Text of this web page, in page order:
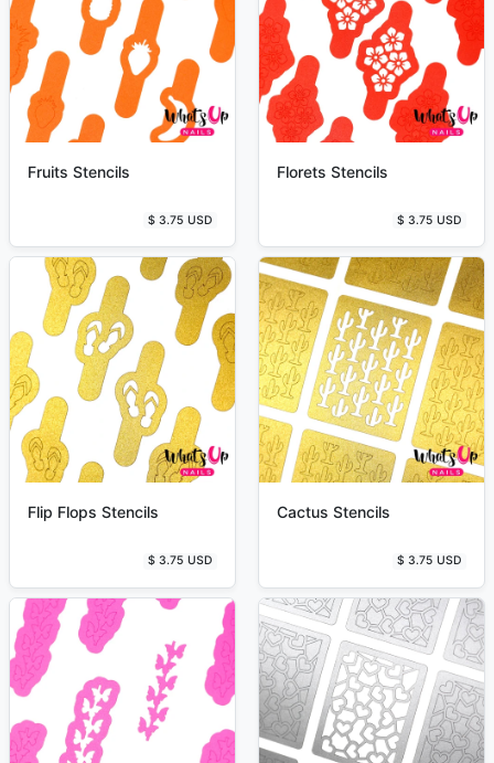
Fruits Stencils
$ 3.75 USD
Florets Stencils
$ 3.75 USD
Flip Flops Stencils
$ 3.75 USD
Cactus Stencils
$ 3.75 USD